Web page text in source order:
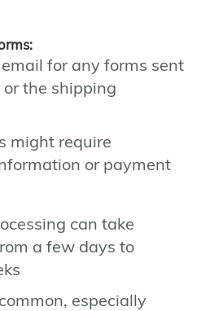
for any forms sent
the shipping
might require
or payment
can take
a few days to
especially